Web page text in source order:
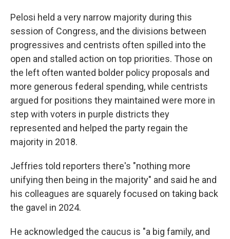
Pelosi held a very narrow majority during this
session of Congress, and the divisions between
progressives and centrists often spilled into the
open and stalled action on top priorities. Those on
the left often wanted bolder policy proposals and
more generous federal spending, while centrists
argued for positions they maintained were more in
step with voters in purple districts they
represented and helped the party regain the
majority in 2018.
Jeffries told reporters there's "nothing more
unifying then being in the majority" and said he and
his colleagues are squarely focused on taking back
the gavel in 2024.
He acknowledged the caucus is "a big family, and